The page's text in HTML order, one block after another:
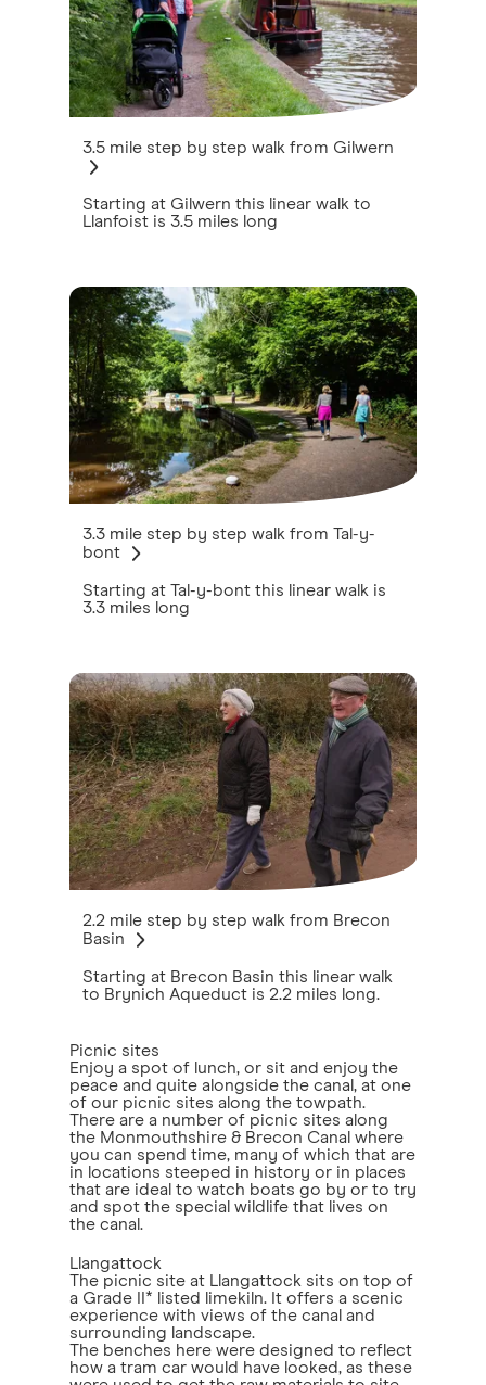
3.5 mile step by step walk from Gilwern
Starting at Gilwern this linear walk to
Llanfoist is 3.5 miles long
3.3 mile step by step walk from Tal-y-
bont
Starting at Tal-y-bont this linear walk is
3.3 miles long
2.2 mile step by step walk from Brecon
Basin
Starting at Brecon Basin this linear walk
to Brynich Aqueduct is 2.2 miles long.
Picnic sites
Enjoy a spot of lunch, or sit and enjoy the
peace and quite alongside the canal, at one
of our picnic sites along the towpath.
There are a number of picnic sites along
the Monmouthshire & Brecon Canal where
you can spend time, many of which that are
in locations steeped in history or in places
that are ideal to watch boats go by or to try
and spot the special wildlife that lives on
the canal.
Llangattock
The picnic site at Llangattock sits on top of
a Grade II* listed limekiln. It offers a scenic
experience with views of the canal and
surrounding landscape.
The benches here were designed to reflect
how a tram car would have looked, as these